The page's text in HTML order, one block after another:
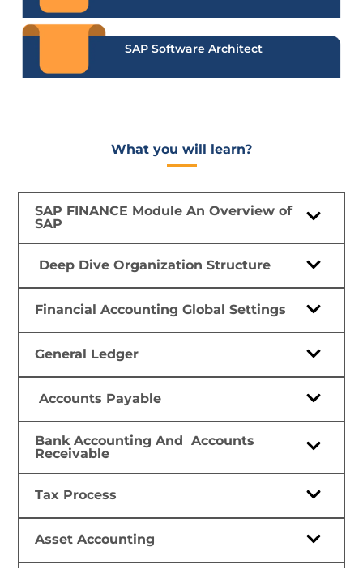
SAP Software Architect
What you will learn?​
SAP FINANCE Module An Overview of
SAP
Deep Dive Organization Structure
Financial Accounting Global Settings
General Ledger
Accounts Payable
Bank Accounting And Accounts
Receivable
Tax Process
Asset Accounting